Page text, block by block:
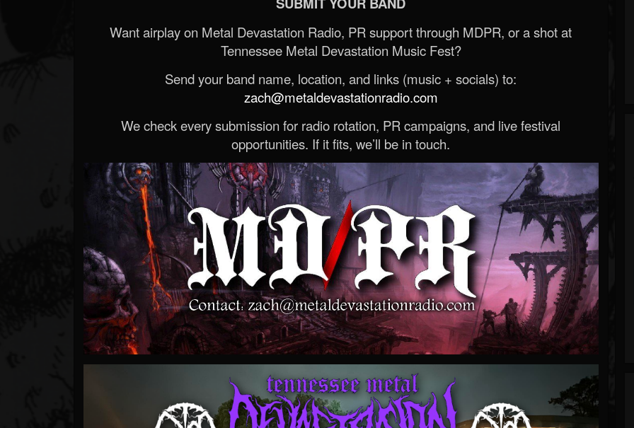
Want airplay on Metal Devastation Radio, PR support through MDPR, or a shot at
Tennessee Metal Devastation Music Fest?
Send your band name, location, and links (music + socials) to:
zach@metaldevastationradio.com
We check every submission for radio rotation, PR campaigns, and live festival
opportunities. If it fits, we’ll be in touch.